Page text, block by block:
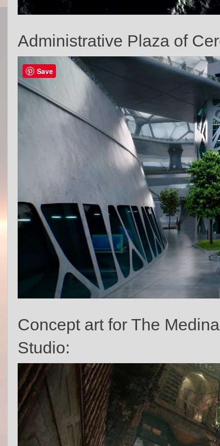
Administrative Plaza of
Concept art for The
Studio:
Save